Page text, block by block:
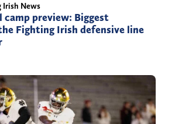
Irish News
camp preview: Biggest
Fighting Irish defensive line